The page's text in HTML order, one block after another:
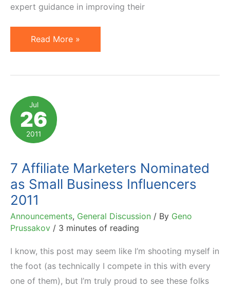
expert guidance in improving their
Top
Affiliate
Named
by
Impact
Radius
Read More »
Jul
26
2011
7 Affiliate Marketers Nominated
as Small Business Influencers
2011
Announcements, General Discussion / By Geno
Prussakov / 3 minutes of reading
I know, this post may seem like I’m shooting myself in
the foot (as technically I compete in this with every
one of them), but I’m truly proud to see these folks